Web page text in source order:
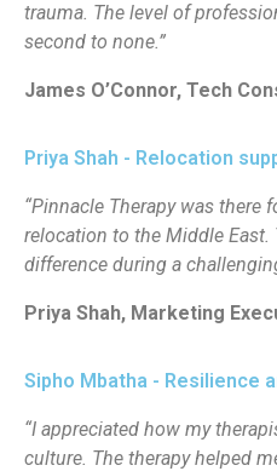
trauma. The level of
second to none.”
James O’Connor, Tech
Priya Shah - Relocation
“Pinnacle Therapy was
relocation to the Middle
difference during a
Priya Shah, Marketing
Sipho Mbatha - Resilience
“I appreciated how my
culture. The therapy helped